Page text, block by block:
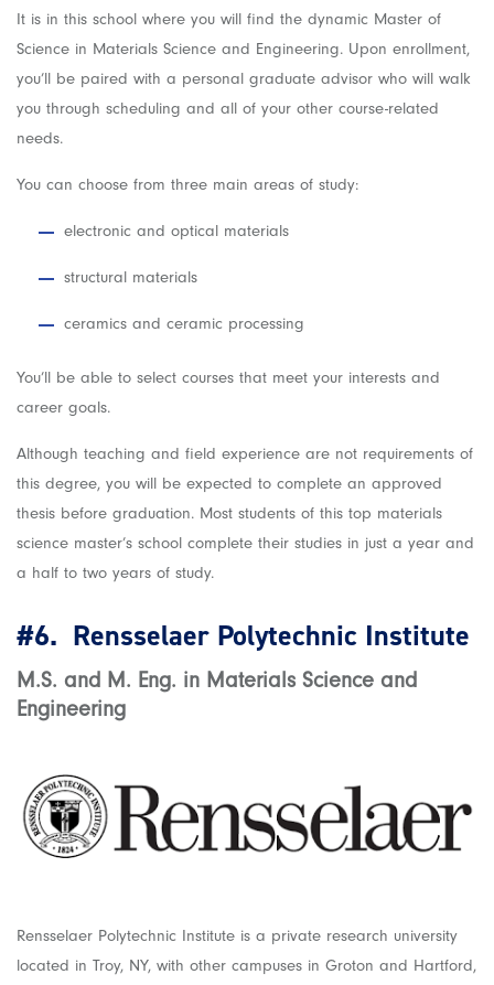
It is in this school where you will find the dynamic Master of
Science in Materials Science and Engineering. Upon enrollment,
you’ll be paired with a personal graduate advisor who will walk
you through scheduling and all of your other course-related
needs.
You can choose from three main areas of study:
electronic and optical materials
structural materials
ceramics and ceramic processing
You’ll be able to select courses that meet your interests and
career goals.
Although teaching and field experience are not requirements of
this degree, you will be expected to complete an approved
thesis before graduation. Most students of this top materials
science master’s school complete their studies in just a year and
a half to two years of study.
#6. Rensselaer Polytechnic Institute
M.S. and M. Eng. in Materials Science and
Engineering
Rensselaer Polytechnic Institute is a private research university
located in Troy, NY, with other campuses in Groton and Hartford,